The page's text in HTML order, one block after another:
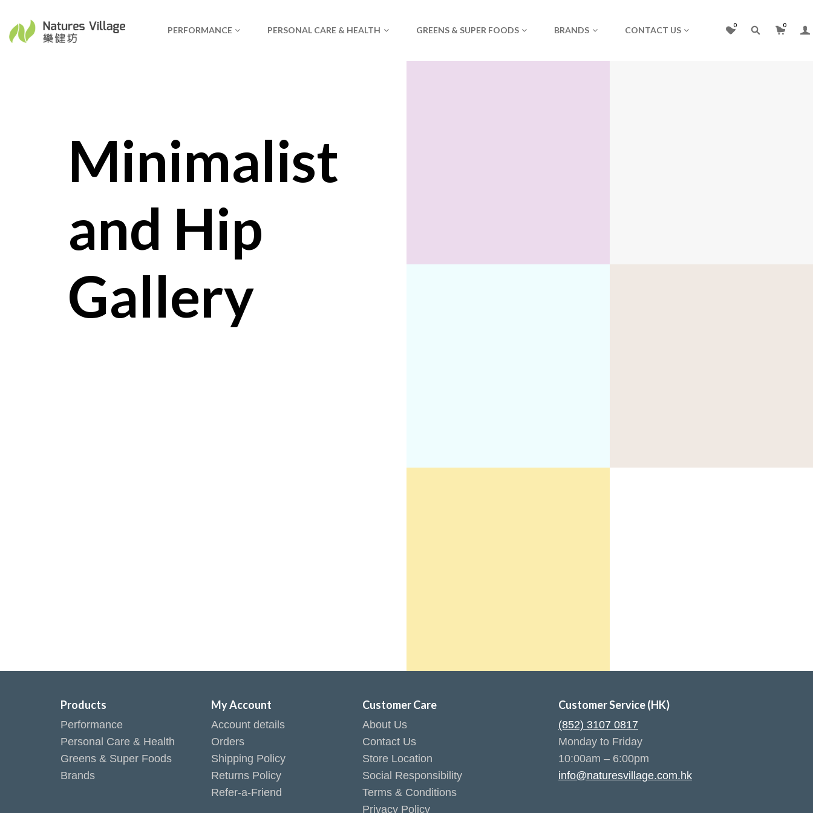
PERFORMANCE PERSONAL CARE & HEALTH GREENS & SUPER FOODS BRANDS CONTACT US 0 0
Minimalist
and Hip
Gallery
Products
Performance
Personal Care & Health
Greens & Super Foods
Brands
My Account
Account details
Orders
Shipping Policy
Returns Policy
Refer-a-Friend
Customer Care
About Us
Contact Us
Store Location
Social Responsibility
Terms & Conditions
Privacy Policy
Customer Service (HK)
(852) 3107 0817
Monday to Friday
10:00am – 6:00pm
info@naturesvillage.com.hk